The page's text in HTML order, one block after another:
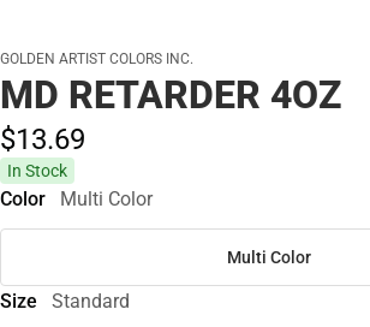
GOLDEN ARTIST COLORS INC.
MD RETARDER 4OZ
$13.69
In Stock
Color Multi Color
Multi Color
Size Standard